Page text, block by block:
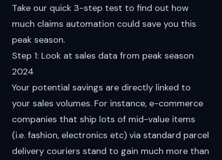
Take our quick 3-step test to find out how
much claims automation could save you this
peak season.
Step 1: Look at sales data from peak season
2024
Your potential savings are directly linked to
your sales volumes. For instance, e-commerce
companies that ship lots of mid-value items
(i.e. fashion, electronics etc) via standard parcel
delivery couriers stand to gain much more than